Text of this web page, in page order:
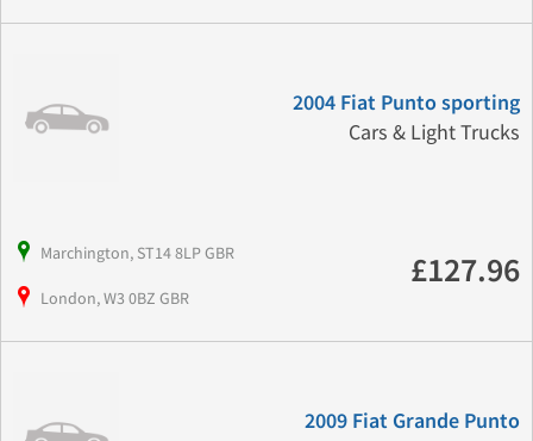
2004 Fiat Punto sporting
Cars & Light Trucks
Marchington, ST14 8LP GBR
London, W3 0BZ GBR
£127.96
2009 Fiat Grande Punto